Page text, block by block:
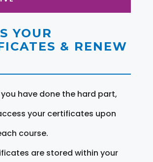
YOUR
& RENEW
have done the hard part,
your certificates upon
course.
are stored within your